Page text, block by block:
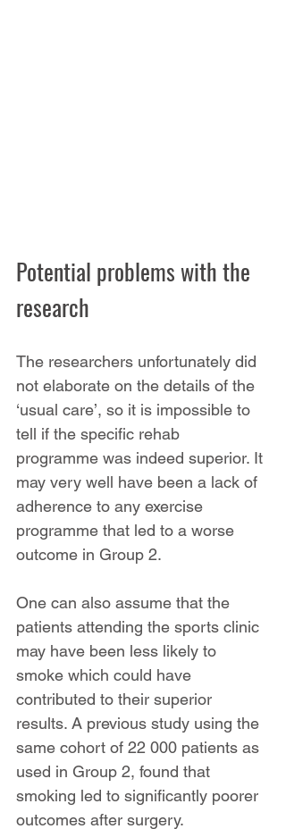
Potential problems with the
research
The researchers unfortunately did
not elaborate on the details of the
‘usual care’, so it is impossible to
tell if the specific rehab
programme was indeed superior. It
may very well have been a lack of
adherence to any exercise
programme that led to a worse
outcome in Group 2.
One can also assume that the
patients attending the sports clinic
may have been less likely to
smoke which could have
contributed to their superior
results. A previous study using the
same cohort of 22 000 patients as
used in Group 2, found that
smoking led to significantly poorer
outcomes after surgery.